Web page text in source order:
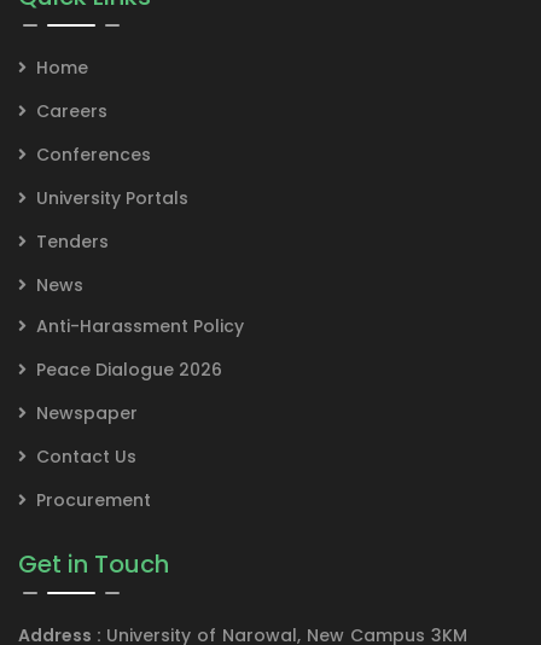
Home
Careers
Conferences
University Portals
Tenders
News
Anti-Harassment Policy
Peace Dialogue 2026
Newspaper
Contact Us
Procurement
Get in Touch
Address : University of Narowal, New Campus 3KM